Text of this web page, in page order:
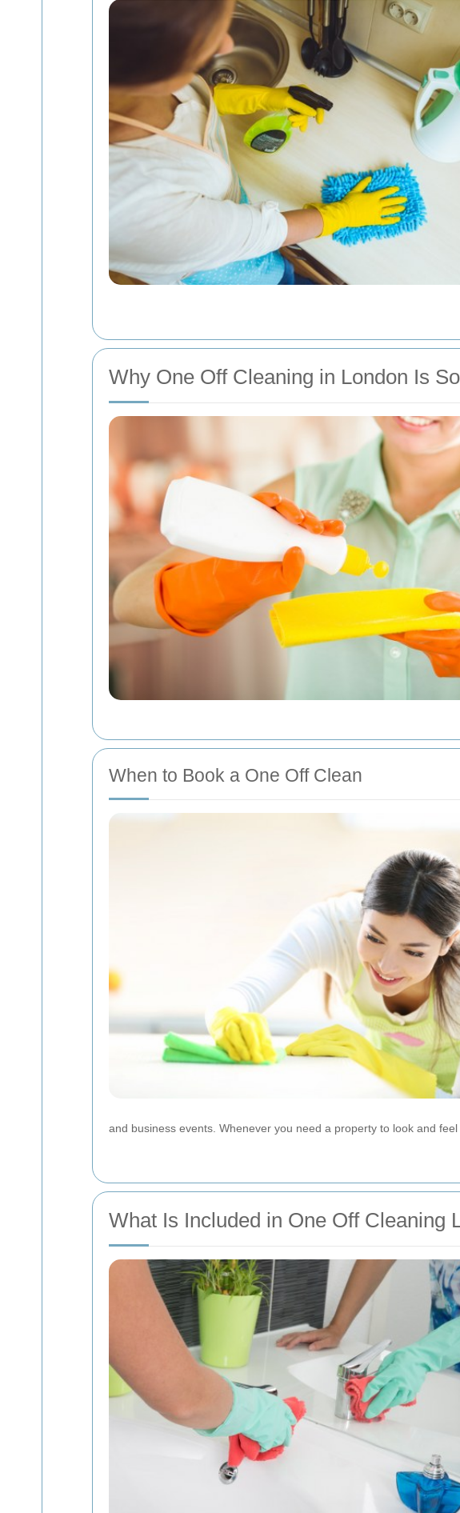
Why One Off Cleaning in London Is
When to Book a One Off Clean
and business events. Whenever you need a property to look and feel
What Is Included in One Off Cleaning